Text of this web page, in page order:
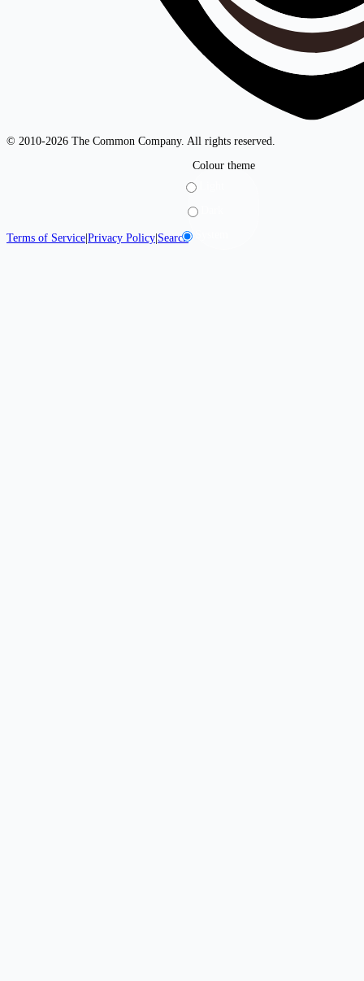
© 2010-2026 The Common Company. All rights reserved.
Terms of Service|Privacy Policy|Search
Colour theme